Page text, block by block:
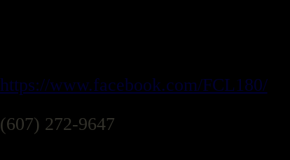
https://www.facebook.com/FCL180/
(607) 272-9647